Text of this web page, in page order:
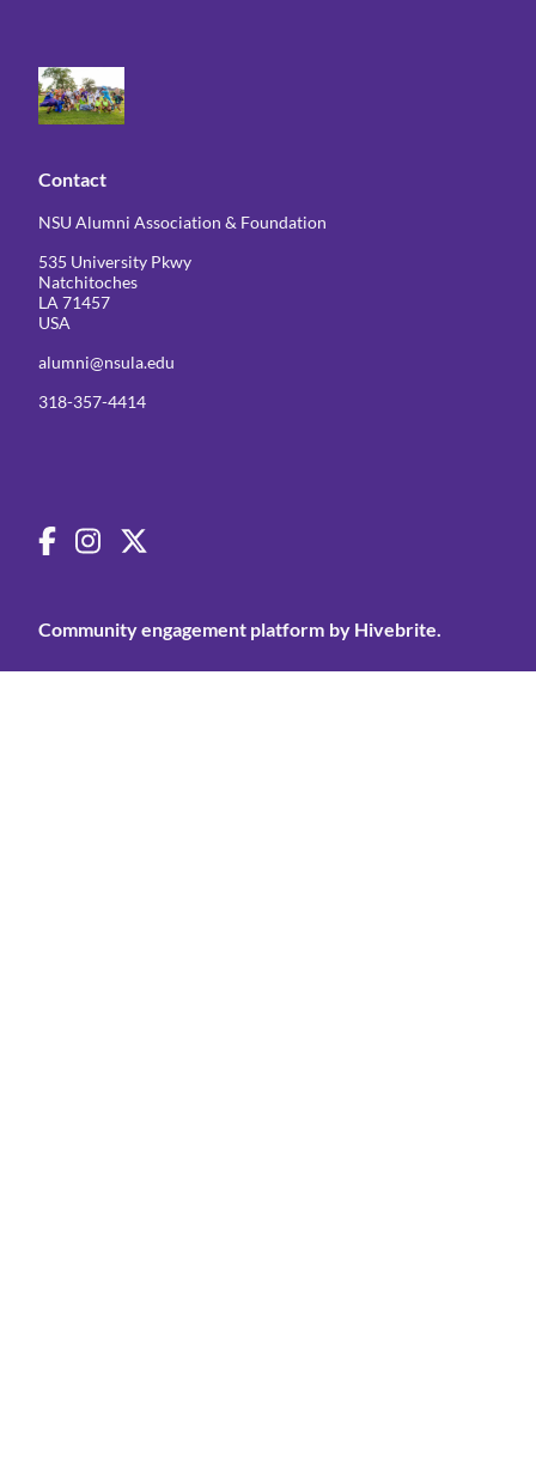
Contact
NSU Alumni Association & Foundation
535 University Pkwy
Natchitoches
LA 71457
USA
alumni@nsula.edu
318-357-4414
Community engagement platform by Hivebrite.